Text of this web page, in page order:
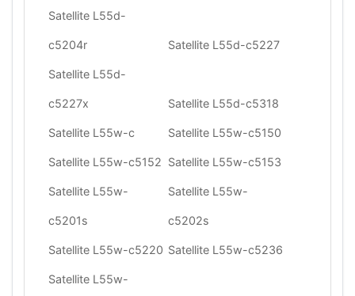
Satellite L55d-
c5204r Satellite L55d-c5227
Satellite L55d-
c5227x Satellite L55d-c5318
Satellite L55w-c Satellite L55w-c5150
Satellite L55w-c5152 Satellite L55w-c5153
Satellite L55w-
c5201s
Satellite L55w-
c5202s
Satellite L55w-c5220 Satellite L55w-c5236
Satellite L55w-